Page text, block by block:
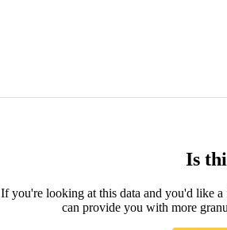
Is
If you're looking at this data and you'd like
can provide you with more